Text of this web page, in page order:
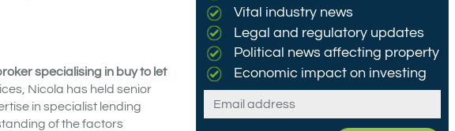
specialising in buy to let
Nicola has held senior
in specialist lending
of the factors
Vital industry news
Legal and regulatory updates
Political news affecting property
Economic impact on investing
Email